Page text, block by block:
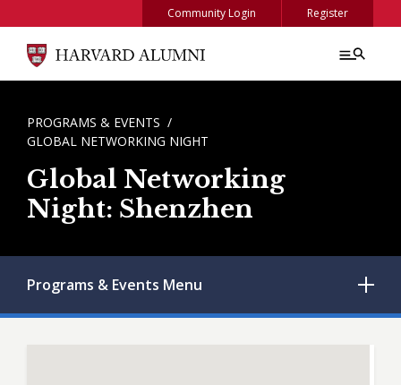
Community Login Register
BREADCRUMB
PROGRAMS & EVENTS
GLOBAL NETWORKING NIGHT
Global Networking
Night: Shenzhen
Programs & Events Menu